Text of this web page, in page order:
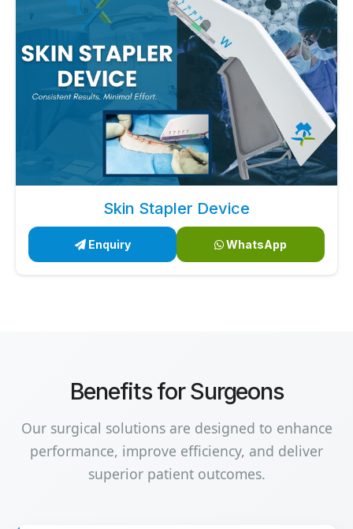
Skin Stapler Device
Enquiry WhatsApp
Benefits for Surgeons
Our surgical solutions are designed to enhance
performance, improve efficiency, and deliver
superior patient outcomes.